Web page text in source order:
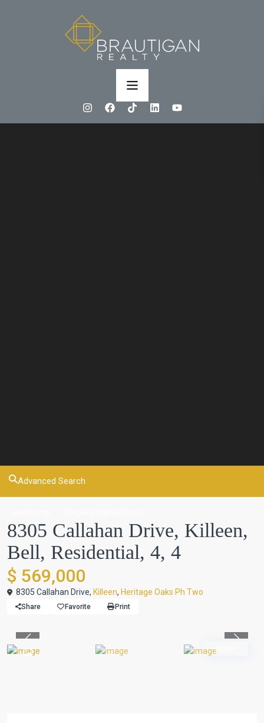
Advanced Search
8305 Callahan Drive, Killeen,
Bell, Residential, 4, 4
$ 569,000
8305 Callahan Drive, Killeen, Heritage Oaks Ph Two
Share Favorite Print
Active